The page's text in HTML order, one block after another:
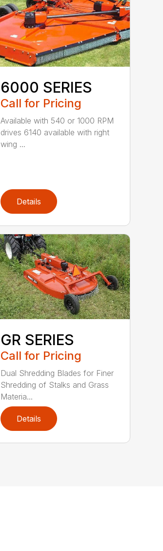
6000 SERIES
Call for Pricing
Available with 540 or 1000 RPM
drives 6140 available with right
wing ...
Details
GR SERIES
Call for Pricing
Dual Shredding Blades for Finer
Shredding of Stalks and Grass
Materia...
Details